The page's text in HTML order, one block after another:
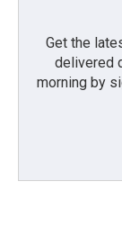
Get the
delivered
morning by